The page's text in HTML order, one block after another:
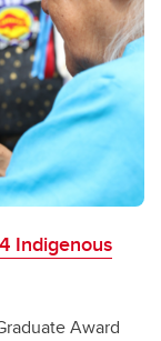
Indigenous
Award